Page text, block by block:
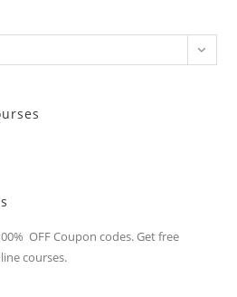
OFF Coupon codes. Get free
courses.